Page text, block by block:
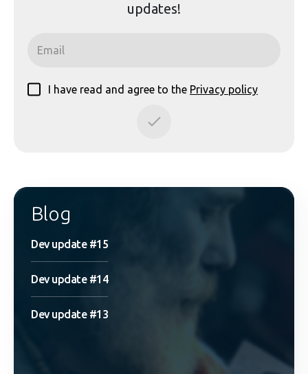
updates!
I have read and agree to the Privacy policy
Blog
Dev update #15
Dev update #14
Dev update #13